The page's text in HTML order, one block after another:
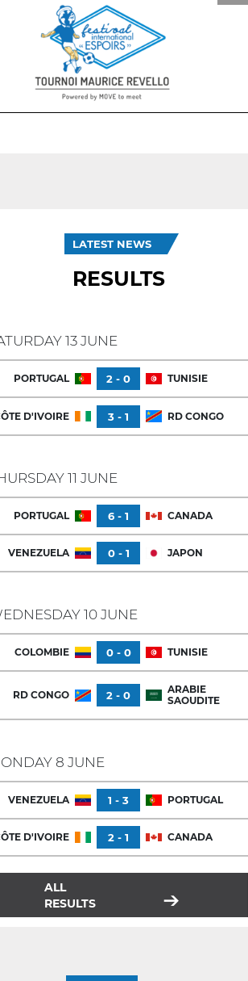
LATEST NEWS
RESULTS
13 JUNE
PORTUGAL 2 - 0 TUNISIE
D'IVOIRE 3 - 1 RD CONGO
11 JUNE
PORTUGAL 6 - 1 CANADA
VENEZUELA 0 - 1 JAPON
10 JUNE
COLOMBIE 0 - 0 TUNISIE
RD CONGO 2 - 0
ARABIE
SAOUDITE
8 JUNE
VENEZUELA 1 - 3 PORTUGAL
D'IVOIRE 2 - 1 CANADA
ALL
RESULTS